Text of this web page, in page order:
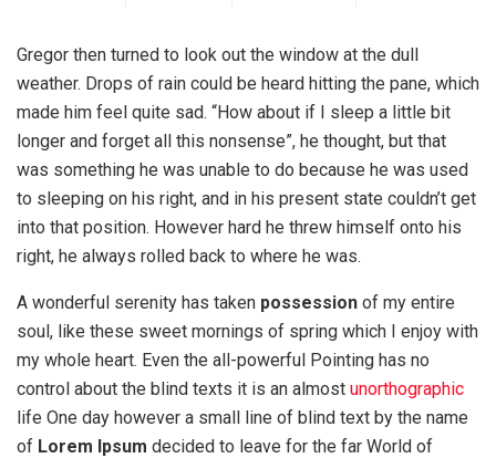
Gregor then turned to look out the window at the dull
weather. Drops of rain could be heard hitting the pane, which
made him feel quite sad. “How about if I sleep a little bit
longer and forget all this nonsense”, he thought, but that
was something he was unable to do because he was used
to sleeping on his right, and in his present state couldn’t get
into that position. However hard he threw himself onto his
right, he always rolled back to where he was.
A wonderful serenity has taken possession of my entire
soul, like these sweet mornings of spring which I enjoy with
my whole heart. Even the all-powerful Pointing has no
control about the blind texts it is an almost unorthographic
life One day however a small line of blind text by the name
of Lorem Ipsum decided to leave for the far World of